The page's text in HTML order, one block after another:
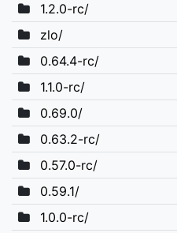
1.2.0-rc/
zlo/
0.64.4-rc/
1.1.0-rc/
0.69.0/
0.63.2-rc/
0.57.0-rc/
0.59.1/
1.0.0-rc/